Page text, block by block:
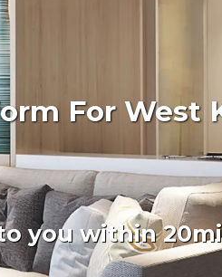
For West
you within